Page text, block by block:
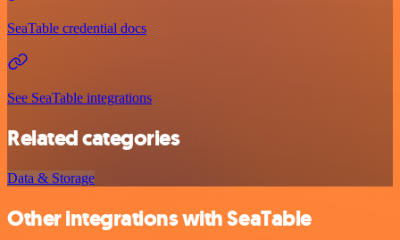
SeaTable credential docs
See SeaTable integrations
Related categories
Data & Storage
Other integrations with SeaTable